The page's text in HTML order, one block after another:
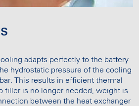
adapts perfectly to the battery
hydrostatic pressure of the cooling
This results in efficient thermal
filler is no longer needed, weight is
between the heat exchanger